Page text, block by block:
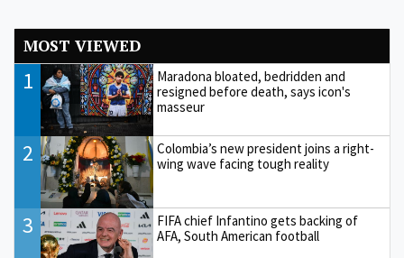
MOST VIEWED
1
Maradona bloated, bedridden and
resigned before death, says icon's
masseur
2
Colombia’s new president joins a right-
wing wave facing tough reality
3
FIFA chief Infantino gets backing of
AFA, South American football